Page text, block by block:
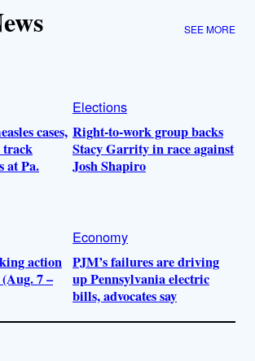
SEE MORE
cases,
track
at Pa.
Elections
Right-to-work group backs
Stacy Garrity in race against
Josh Shapiro
action
7 –
Economy
PJM’s failures are driving
up Pennsylvania electric
bills, advocates say